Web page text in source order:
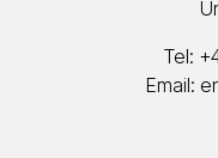
Tel:
Email: